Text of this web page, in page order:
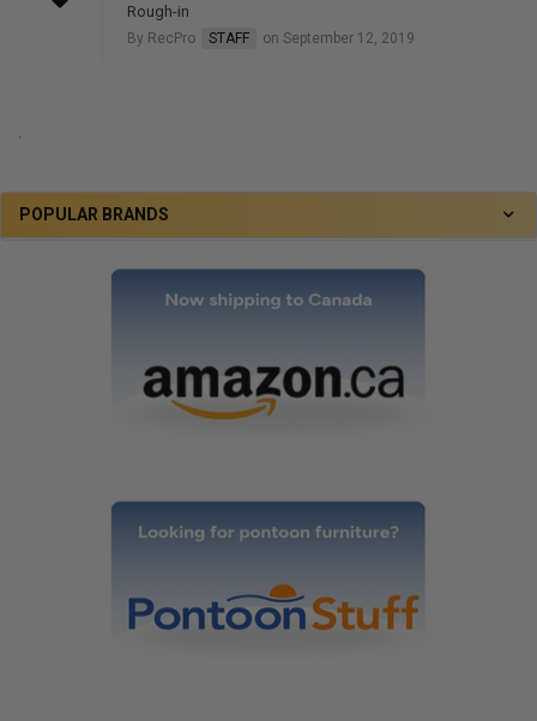
POPULAR BRANDS
Rough-in
By RecPro STAFF on September 12, 2019